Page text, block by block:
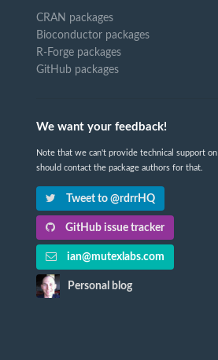
CRAN packages
Bioconductor packages
R-Forge packages
GitHub packages
We want your feedback!
Note that we can't provide technical support
should contact the package authors for that.
Tweet to @rdrrHQ
GitHub issue tracker
ian@mutexlabs.com
Personal blog